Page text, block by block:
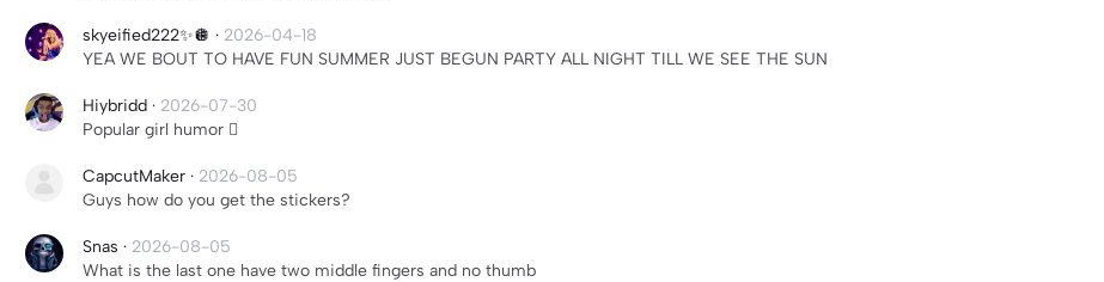
skyeified222✨🪩 · 2026-04-18
YEA WE BOUT TO HAVE FUN SUMMER JUST BEGUN PARTY ALL NIGHT TILL WE SEE THE SUN
Hiybridd · 2026-07-30
Popular girl humor 🫩
CapcutMaker · 2026-08-05
Guys how do you get the stickers?
Snas · 2026-08-05
What is the last one have two middle fingers and no thumb